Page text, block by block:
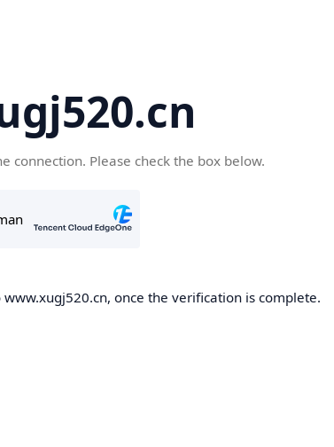
connection. Please check the box below.
once the verification is complete.